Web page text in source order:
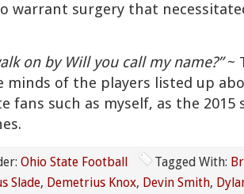
warrant surgery that
on by Will you call my name?”~
minds of the players listed up
fans such as myself, as the 2015
Ohio State Football Tagged With:
Slade, Demetrius Knox, Devin Smith,